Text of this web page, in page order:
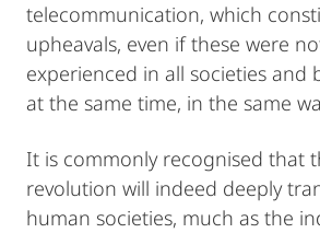
telecommunication, which
upheavals, even if these were
experienced in all societies and
at the same time, in the same
It is commonly recognised that
revolution will indeed deeply
human societies, much as the